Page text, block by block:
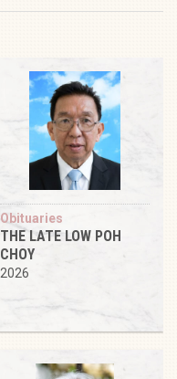
Obituaries
THE LATE LOW POH
CHOY
2026